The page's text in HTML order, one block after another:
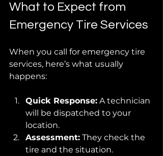
What to Expect from
Emergency Tire Services
When you call for emergency tire
services, here’s what usually
happens:
Quick Response: A technician
will be dispatched to your
location.
Assessment: They check the
tire and the situation.